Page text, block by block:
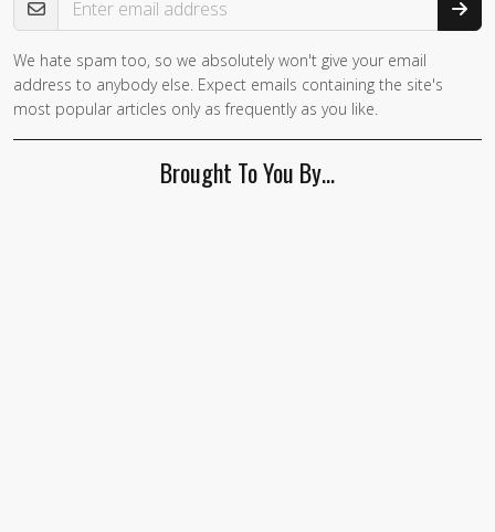
We hate spam too, so we absolutely won't give your email
address to anybody else. Expect emails containing the site's
most popular articles only as frequently as you like.
Brought To You By…